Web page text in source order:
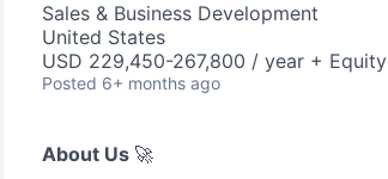
Sales & Business Development
United States
USD 229,450-267,800 / year + Equity
Posted 6+ months ago
About Us 🚀